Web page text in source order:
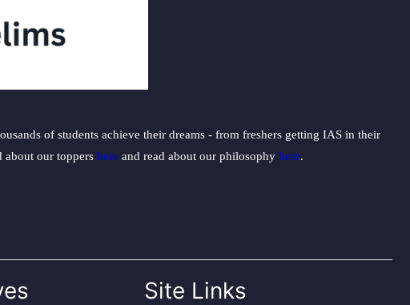
of students achieve their dreams - from freshers getting IAS in their
about our toppers here and read about our philosophy here.
Site Links